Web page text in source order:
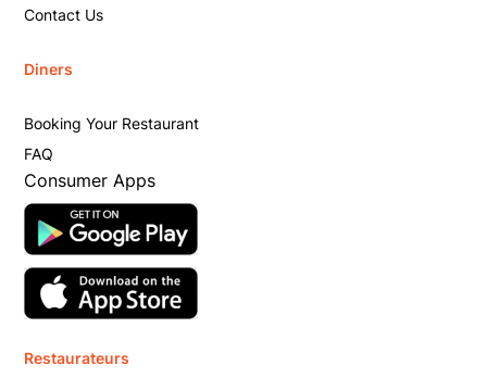
Contact Us
Diners
Booking Your Restaurant
FAQ
Consumer Apps
Restaurateurs